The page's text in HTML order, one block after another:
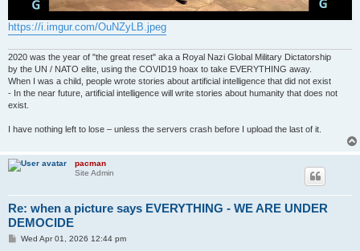
https://i.imgur.com/OuNZyLB.jpeg
2020 was the year of "the great reset" aka a Royal Nazi Global Military Dictatorship
by the UN / NATO elite, using the COVID19 hoax to take EVERYTHING away.
When I was a child, people wrote stories about artificial intelligence that did not exist
- In the near future, artificial intelligence will write stories about humanity that does not
exist.
I have nothing left to lose – unless the servers crash before I upload the last of it.
pacman
Site Admin
Re: when a picture says EVERYTHING - WE ARE UNDER
DEMOCIDE
PWed Apr 01, 2026 12:44 pm